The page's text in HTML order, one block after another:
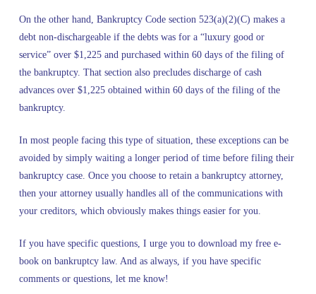
On the other hand, Bankruptcy Code section 523(a)(2)(C) makes a
debt non-dischargeable if the debts was for a “luxury good or
service” over $1,225 and purchased within 60 days of the filing of
the bankruptcy. That section also precludes discharge of cash
advances over $1,225 obtained within 60 days of the filing of the
bankruptcy.
In most people facing this type of situation, these exceptions can be
avoided by simply waiting a longer period of time before filing their
bankruptcy case. Once you choose to retain a bankruptcy attorney,
then your attorney usually handles all of the communications with
your creditors, which obviously makes things easier for you.
If you have specific questions, I urge you to download my free e-
book on bankruptcy law. And as always, if you have specific
comments or questions, let me know!